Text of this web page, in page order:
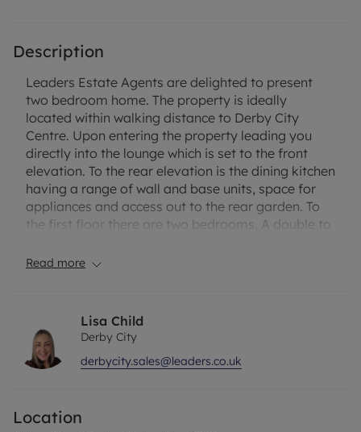
Description
Leaders Estate Agents are delighted to present
two bedroom home. The property is ideally
located within walking distance to Derby City
Centre. Upon entering the property leading you
directly into the lounge which is set to the front
elevation. To the rear elevation is the dining kitchen
having a range of wall and base units, space for
appliances and access out to the rear garden. To
the first floor there are two bedrooms, A double to
elevation. Both bedrooms share access to the
gated access. The property also benefits from an
allocated parking to the rear accessed off Grey
Street.
Viewings are highly recommended to truly
Council Tax Band A
Read more
Lisa Child
Derby City
derbycity.sales@leaders.co.uk
Location